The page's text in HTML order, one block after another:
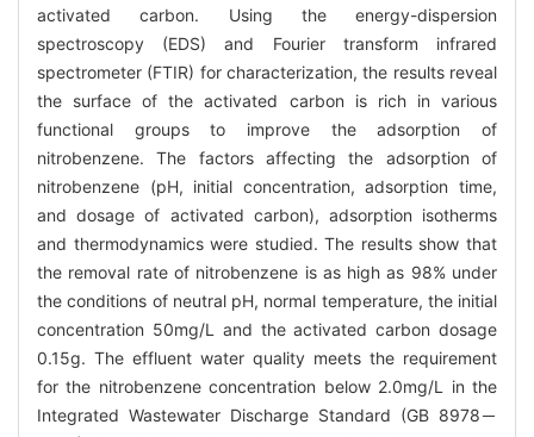
activated carbon. Using the energy-dispersion
spectroscopy (EDS) and Fourier transform infrared
spectrometer (FTIR) for characterization, the results reveal
the surface of the activated carbon is rich in various
functional groups to improve the adsorption of
nitrobenzene. The factors affecting the adsorption of
nitrobenzene (pH, initial concentration, adsorption time,
and dosage of activated carbon), adsorption isotherms
and thermodynamics were studied. The results show that
the removal rate of nitrobenzene is as high as 98% under
the conditions of neutral pH, normal temperature, the initial
concentration 50mg/L and the activated carbon dosage
0.15g. The effluent water quality meets the requirement
for the nitrobenzene concentration below 2.0mg/L in the
Integrated Wastewater Discharge Standard (GB 8978－